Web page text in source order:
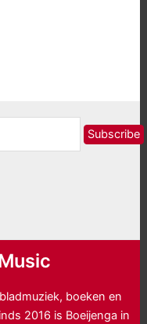
boeken en
2016 is Boeijenga in